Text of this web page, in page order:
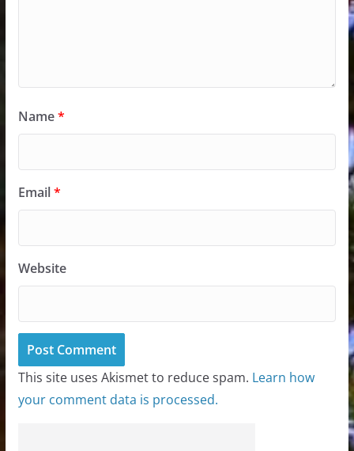
Name*
Email*
Website
This site uses Akismet to reduce spam. Learn how
your comment data is processed.